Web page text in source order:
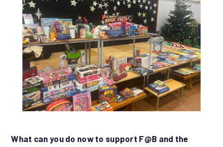
What can you do now to support F@B and the